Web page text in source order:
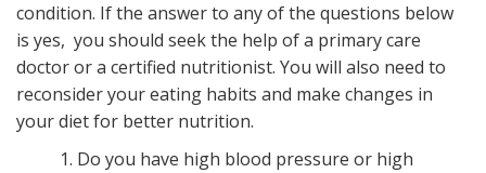
condition. If the answer to any of the questions below
is yes, you should seek the help of a primary care
doctor or a certified nutritionist. You will also need to
reconsider your eating habits and make changes in
your diet for better nutrition.
1. Do you have high blood pressure or high